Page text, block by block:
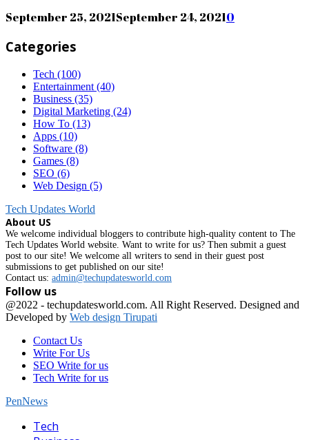
September 25, 2021September 24, 20210
Categories
Tech (100)
Entertainment (40)
Business (35)
Digital Marketing (24)
How To (13)
Apps (10)
Software (8)
Games (8)
SEO (6)
Web Design (5)
Tech Updates World
About US
We welcome individual bloggers to contribute high-quality content to The
Tech Updates World website. Want to write for us? Then submit a guest
post to our site! We welcome all writers to send in their guest post
submissions to get published on our site!
Contact us: admin@techupdatesworld.com
Follow us
Facebook
@2022 - techupdatesworld.com. All Right Reserved. Designed and
Developed by Web design Tirupati
Contact Us
Write For Us
SEO Write for us
Tech Write for us
PenNews
Tech